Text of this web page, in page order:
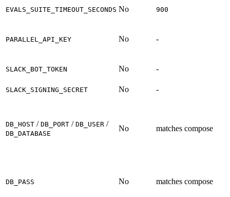
EVALS_SUITE_TIMEOUT_SECONDS No 900
PARALLEL_API_KEY No -
SLACK_BOT_TOKEN No -
SLACK_SIGNING_SECRET No -
DB_HOST / DB_PORT / DB_USER /
DB_DATABASE
No matches compose
DB_PASS No matches compose